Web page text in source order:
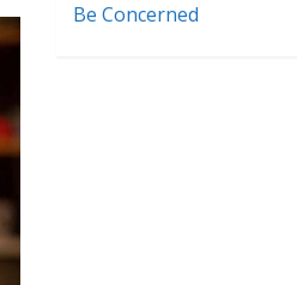
Be Concerned